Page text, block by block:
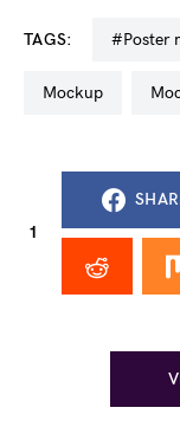
TAGS:
mockup
1